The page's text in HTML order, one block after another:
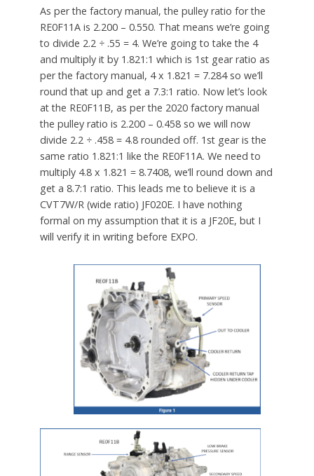
As per the factory manual, the pulley ratio for the
RE0F11A is 2.200 – 0.550. That means we’re going
to divide 2.2 ÷ .55 = 4. We’re going to take the 4
and multiply it by 1.821:1 which is 1st gear ratio as
per the factory manual, 4 x 1.821 = 7.284 so we’ll
round that up and get a 7.3:1 ratio. Now let’s look
at the RE0F11B, as per the 2020 factory manual
the pulley ratio is 2.200 – 0.458 so we will now
divide 2.2 ÷ .458 = 4.8 rounded off. 1st gear is the
same ratio 1.821:1 like the RE0F11A. We need to
multiply 4.8 x 1.821 = 8.7408, we’ll round down and
get a 8.7:1 ratio. This leads me to believe it is a
CVT7W/R (wide ratio) JF020E. I have nothing
formal on my assumption that it is a JF20E, but I
will verify it in writing before EXPO.